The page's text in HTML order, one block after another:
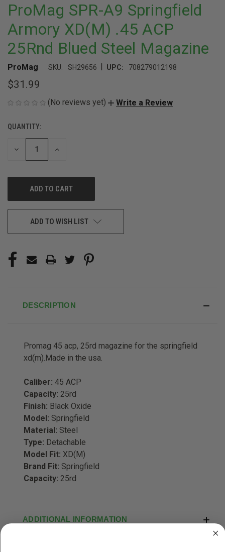
ProMag SPR-A9 Springfield
Armory XD(M) .45 ACP
25Rnd Blued Steel Magazine
ProMag SKU: SH29656 | UPC: 708279012198
$31.99
(No reviews yet) Write a Review
CURRENT
STOCK:
QUANTITY:
DECREASE
INCREASE
ADD TO WISH LIST
DESCRIPTION
Promag 45 acp, 25rd magazine for the springfield
xd(m).Made in the usa.
Caliber: 45 ACP
Capacity: 25rd
Finish: Black Oxide
Model: Springfield
Material: Steel
Type: Detachable
Model Fit: XD(M)
Brand Fit: Springfield
Capacity: 25rd
ADDITIONAL INFORMATION